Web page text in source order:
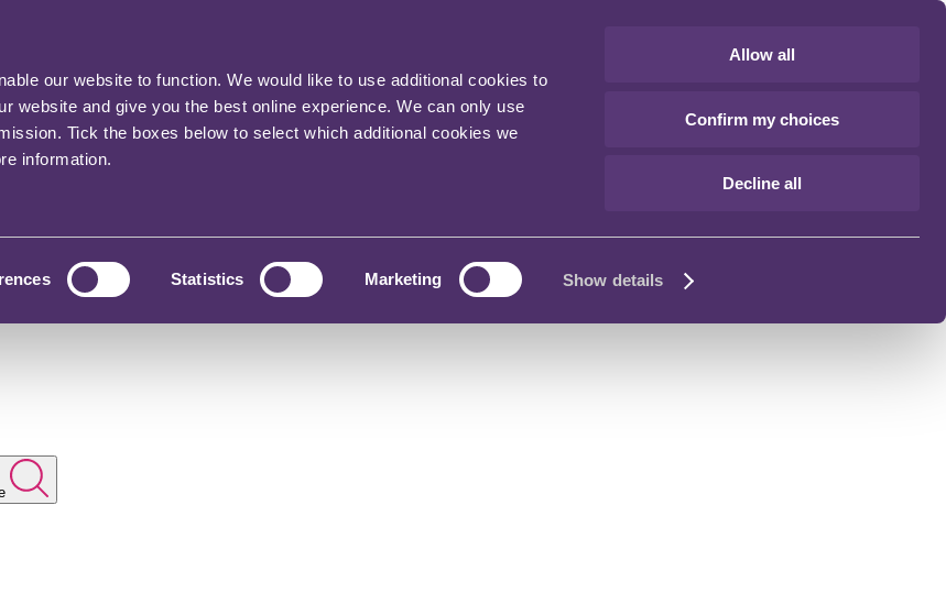
our website to function. We would like to use additional cookies to
website and give you the best online experience. We can only use
Tick the boxes below to select which additional cookies we
information.
Statistics Marketing Show details
Allow all
Confirm my choices
Decline all